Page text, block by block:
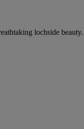
lochside beauty.